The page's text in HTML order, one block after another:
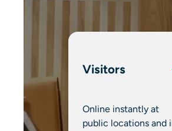
Visitors
Online instantly at
public locations and